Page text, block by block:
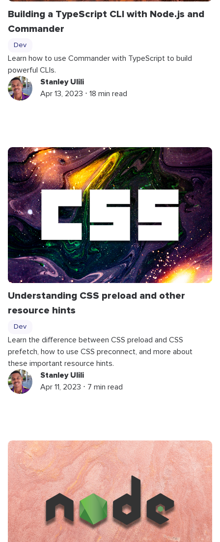
Building a TypeScript CLI with Node.js and
Commander
Dev
Learn how to use Commander with TypeScript to build
powerful CLIs.
Stanley Ulili
Apr 13, 2023 ⋅ 18 min read
Understanding CSS preload and other
resource hints
Dev
Learn the difference between CSS preload and CSS
prefetch, how to use CSS preconnect, and more about
these important resource hints.
Stanley Ulili
Apr 11, 2023 ⋅ 7 min read